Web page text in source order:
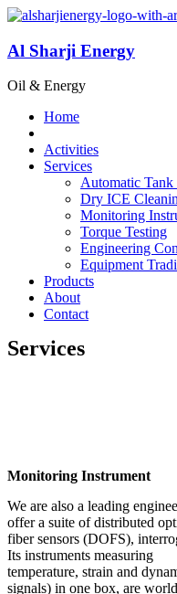
Al Sharji Energy
Oil & Energy
Home
Activities
Services
Automatic Tank
Dry ICE
Monitoring
Torque Testing
Engineering
Equipment
Products
About
Contact
Services
Monitoring Instrument
We are also a leading
offer a suite of distributed
fiber sensors (DOFS),
Its instruments measuring
temperature, strain and
signals) in one box, are